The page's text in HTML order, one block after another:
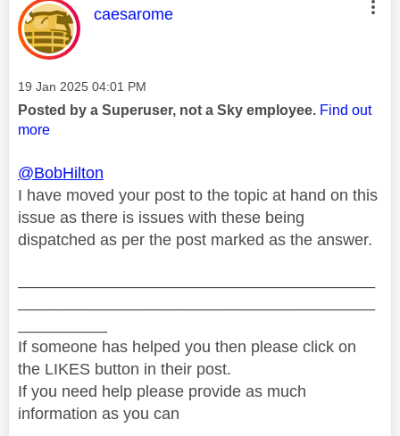
This message was authored by:
caesarome
Message posted on
‎19 Jan 2025 04:01 PM
Posted by a Superuser, not a Sky employee. Find out
more
@BobHilton
I have moved your post to the topic at hand on this
issue as there is issues with these being
dispatched as per the post marked as the answer.
If someone has helped you then please click on
the LIKES button in their post.
If you need help please provide as much
information as you can